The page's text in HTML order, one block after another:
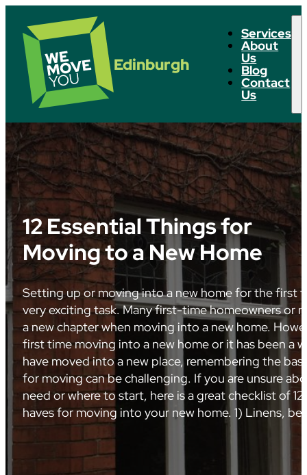
Edinburgh
Services
About
Us
Blog
Contact
Us
12 Essential Things for
Moving to a New Home
Setting up or moving into a new home for the first
very exciting task. Many first-time homeowners or
a new chapter when moving into a new home.
first time moving into a new home or it has been a
have moved into a new place, remembering the
for moving can be challenging. If you are unsure
need or where to start, here is a great checklist of
haves for moving into your new home. 1) Linens,